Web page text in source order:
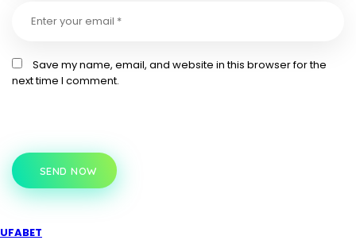
Save my name, email, and website in this browser for the
next time I comment.
SEND NOW
UFABET